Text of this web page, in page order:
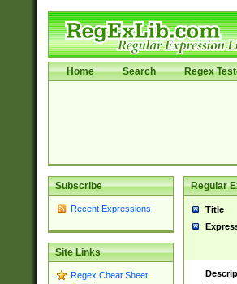
Home Search Regex
Subscribe
Recent Expressions
Site Links
Regex Cheat Sheet
Regular
Title